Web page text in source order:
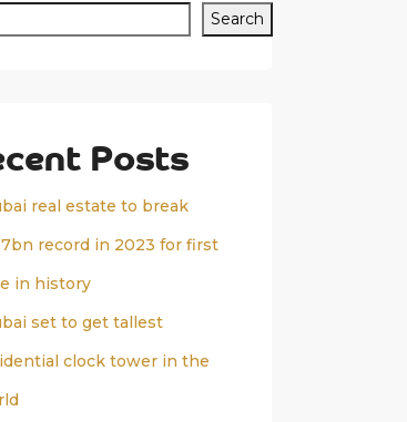
Search
Posts
real estate to break
record in 2023 for first
in history
set to get tallest
clock tower in the